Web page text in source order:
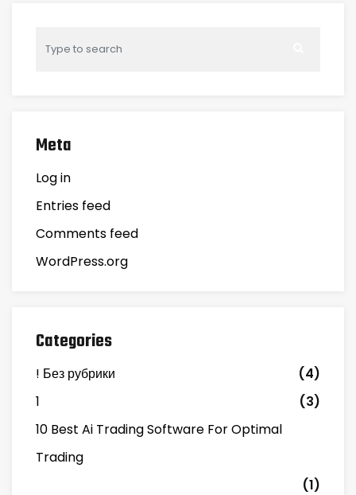
Meta
Log in
Entries feed
Comments feed
WordPress.org
Categories
! Без рубрики
(4)
1
(3)
10 Best Ai Trading Software For Optimal
Trading
(1)